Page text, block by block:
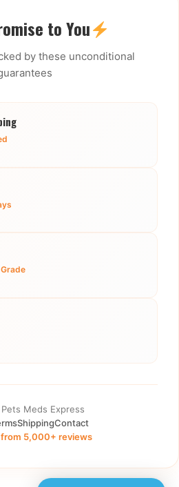
to You
by these unconditional
Meds Express
ShippingContact
5,000+ reviews